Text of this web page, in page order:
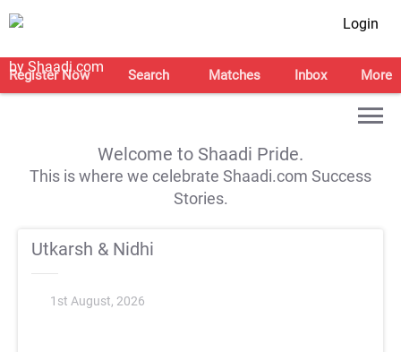
Login
Register Now Search Matches Inbox More
Welcome to Shaadi Pride.
This is where we celebrate Shaadi.com Success
Stories.
Utkarsh & Nidhi
1st August, 2026